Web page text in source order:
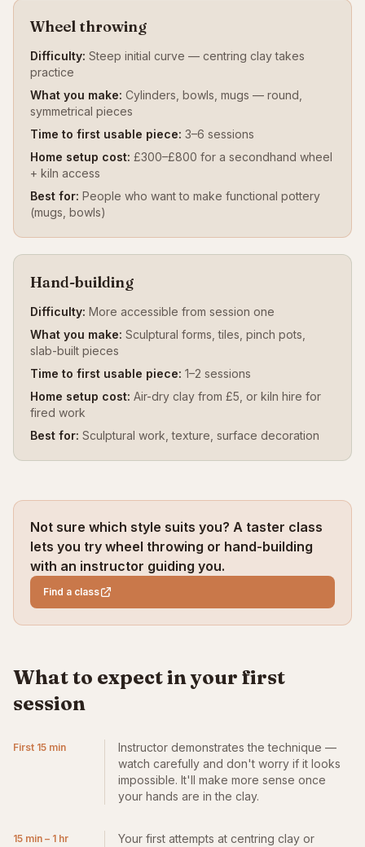
Wheel throwing
Difficulty: Steep initial curve — centring clay takes
practice
What you make: Cylinders, bowls, mugs — round,
symmetrical pieces
Time to first usable piece: 3–6 sessions
Home setup cost: £300–£800 for a secondhand wheel
+ kiln access
Best for: People who want to make functional pottery
(mugs, bowls)
Hand-building
Difficulty: More accessible from session one
What you make: Sculptural forms, tiles, pinch pots,
slab-built pieces
Time to first usable piece: 1–2 sessions
Home setup cost: Air-dry clay from £5, or kiln hire for
fired work
Best for: Sculptural work, texture, surface decoration
Not sure which style suits you? A taster class
lets you try wheel throwing or hand-building
with an instructor guiding you.
Find a class
What to expect in your first
session
First 15 min
Instructor demonstrates the technique —
watch carefully and don't worry if it looks
impossible. It'll make more sense once
your hands are in the clay.
15 min – 1 hr
Your first attempts at centring clay or